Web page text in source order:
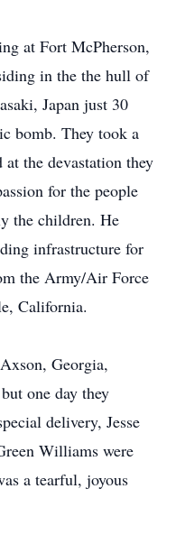
at Fort McPherson,
in the the hull of
Japan just 30
bomb. They took a
the devastation they
for the people
the children. He
infrastructure for
the Army/Air Force
California.
Georgia,
one day they
delivery, Jesse
Williams were
a tearful, joyous